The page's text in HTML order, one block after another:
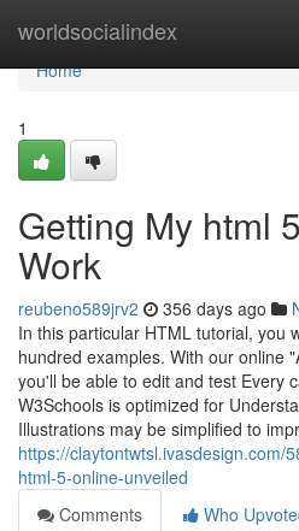
worldsocialindex
Home
Home
1
Getting My html
Work
reubeno589jrv2 356 days ago
In this particular HTML tutorial, you
hundred examples. With our online
you'll be able to edit and test Every
W3Schools is optimized for
Illustrations may be simplified to
https://claytontwtsl.ivasdesign.com/
html-5-online-unveiled
Comments
Who